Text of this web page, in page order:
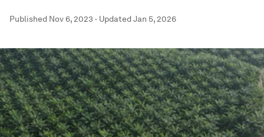
Published Nov 6, 2023 · UpdatedJan 5, 2026